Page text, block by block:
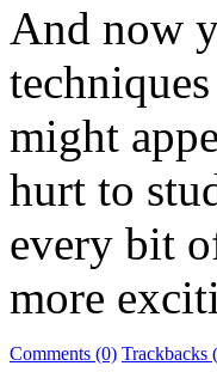
And now
might
hurt to
every bit
more
Comments (0) Trackbacks